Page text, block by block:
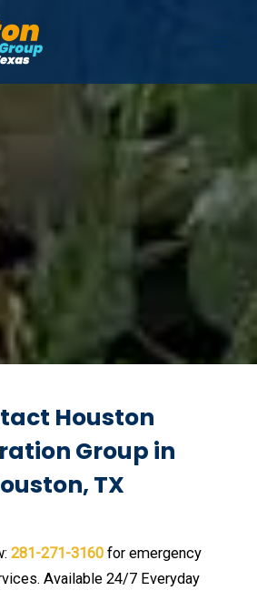
Houston
Group in
TX
281-271-3160for emergency
Available 24/7 Everyday